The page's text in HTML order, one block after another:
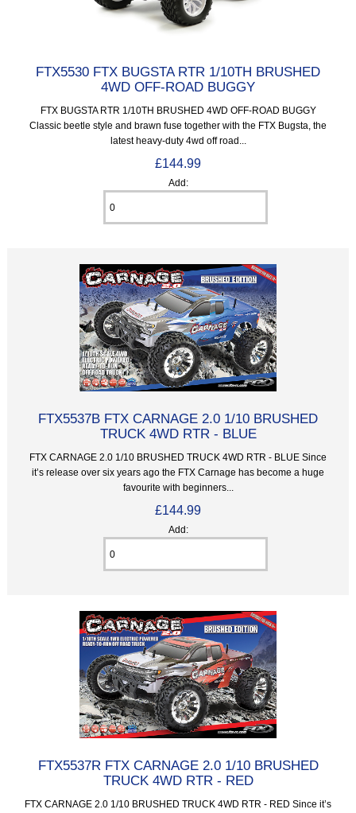
FTX5530 FTX BUGSTA RTR 1/10TH BRUSHED
4WD OFF-ROAD BUGGY
FTX BUGSTA RTR 1/10TH BRUSHED 4WD OFF-ROAD BUGGY
Classic beetle style and brawn fuse together with the FTX Bugsta, the
latest heavy-duty 4wd off road...
£144.99
Add:
FTX5537B FTX CARNAGE 2.0 1/10 BRUSHED
TRUCK 4WD RTR - BLUE
FTX CARNAGE 2.0 1/10 BRUSHED TRUCK 4WD RTR - BLUE Since
it’s release over six years ago the FTX Carnage has become a huge
favourite with beginners...
£144.99
Add:
FTX5537R FTX CARNAGE 2.0 1/10 BRUSHED
TRUCK 4WD RTR - RED
FTX CARNAGE 2.0 1/10 BRUSHED TRUCK 4WD RTR - RED Since it’s